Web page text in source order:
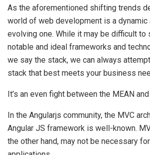
As the aforementioned shifting trends
world of web development is a dynamic
evolving one. While it may be difficult
notable and ideal frameworks and
we say the stack, we can always
stack that best meets your business
It’s an even fight between the MEAN
In the Angularjs community, the MVC
Angular JS framework is well-known.
the other hand, may not be necessary